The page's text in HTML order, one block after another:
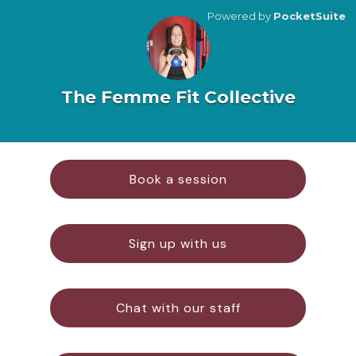
The Femme Fit Collective
Powered by PocketSuite
Book a session
Sign up with us
Chat with our staff